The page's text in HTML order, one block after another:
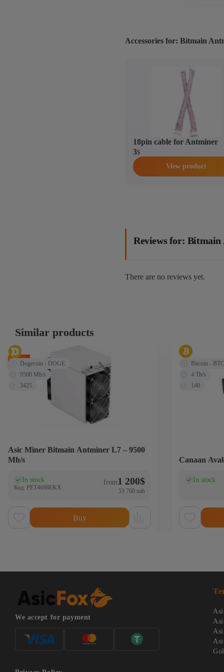
Accessories for: Bitmain
18pin cable for Antminer
3$
View product
Reviews for:
There are no reviews yet.
Similar products
Аsic Miner Bitmain Antminer L7 – 9500
Mh/s
-14%Dogecoin - DOGE
9500 Mh/s
3425
In stock
Код: PET4698EKX
from1 200$
53 760 uah
Buy
Canaan
Bitcoin - BTC
4 Th/s
140
In stock
We accept for payment